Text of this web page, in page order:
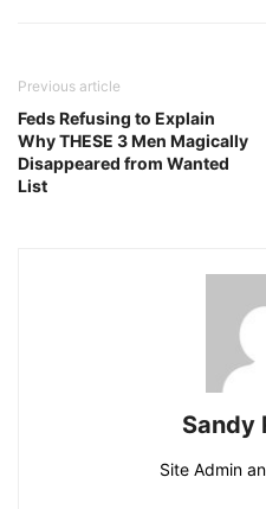
Previous article
Feds Refusing to Explain
Why THESE 3 Men Magically
Disappeared from Wanted
List
Sandy
Site Admin